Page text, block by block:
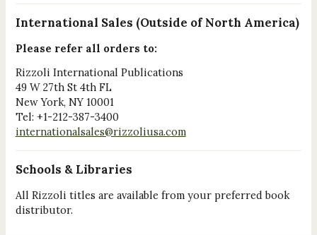
International Sales (Outside of North America)
Please refer all orders to:
Rizzoli International Publications
49 W 27th St 4th FL
New York, NY 10001
Tel: +1-212-387-3400
internationalsales@rizzoliusa.com
Schools & Libraries
All Rizzoli titles are available from your preferred book
distributor.